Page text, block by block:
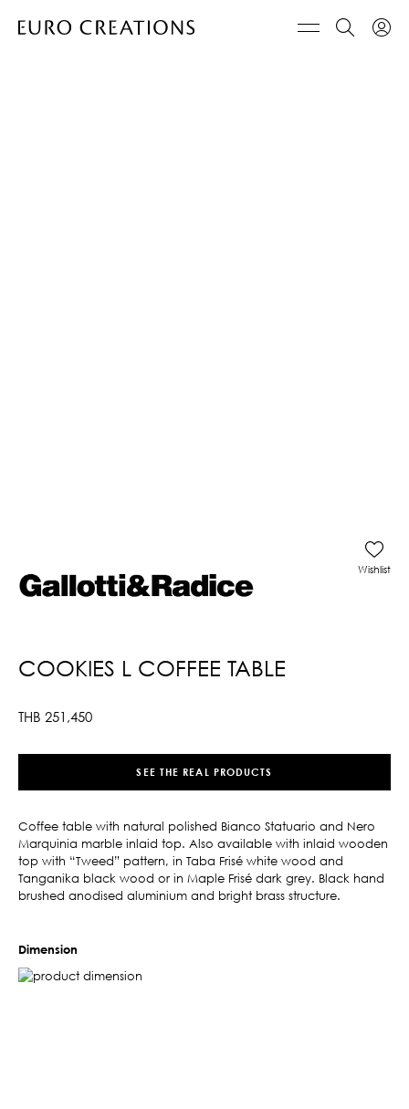
COOKIES L COFFEE TABLE
THB 251,450
Wishlist
SEE THE REAL PRODUCTS
Coffee table with natural polished Bianco Statuario and Nero
Marquinia marble inlaid top. Also available with inlaid wooden
top with “Tweed” pattern, in Taba Frisé white wood and
Tanganika black wood or in Maple Frisé dark grey. Black hand
brushed anodised aluminium and bright brass structure.
Dimension